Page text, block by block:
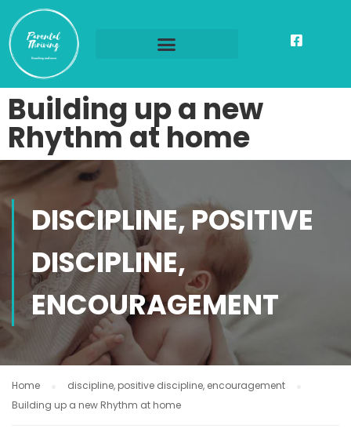
Building up a new
Rhythm at home
DISCIPLINE, POSITIVE
DISCIPLINE,
ENCOURAGEMENT
Home
discipline, positive discipline, encouragement
Building up a new Rhythm at home